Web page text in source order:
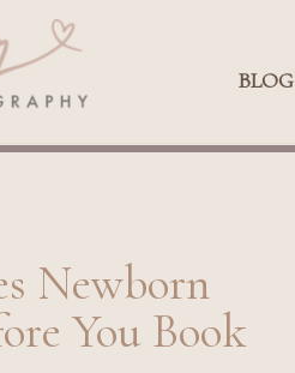
BLOG
BLOG
Newborn
You Book